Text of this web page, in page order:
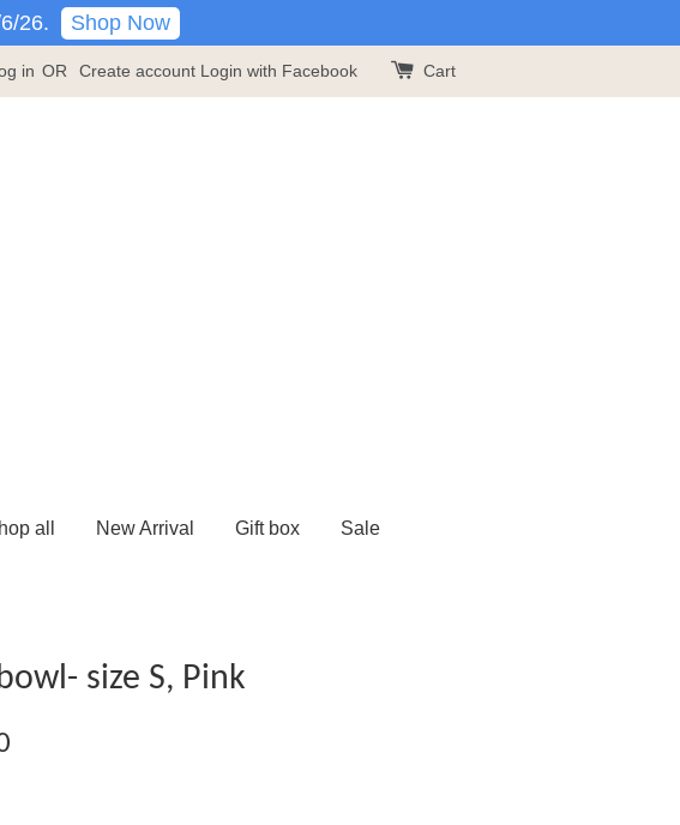
26. Shop Now
in OR Create account Login with Facebook Cart
all New Arrival Gift box Sale
size S, Pink